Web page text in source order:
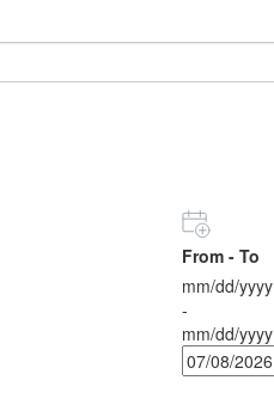
From - To
mm/dd/yyyy
-
mm/dd/yyyy